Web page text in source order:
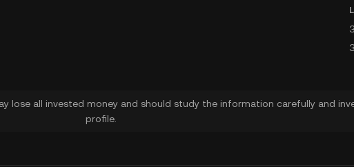
lose all invested money and should study the information carefully and
profile.